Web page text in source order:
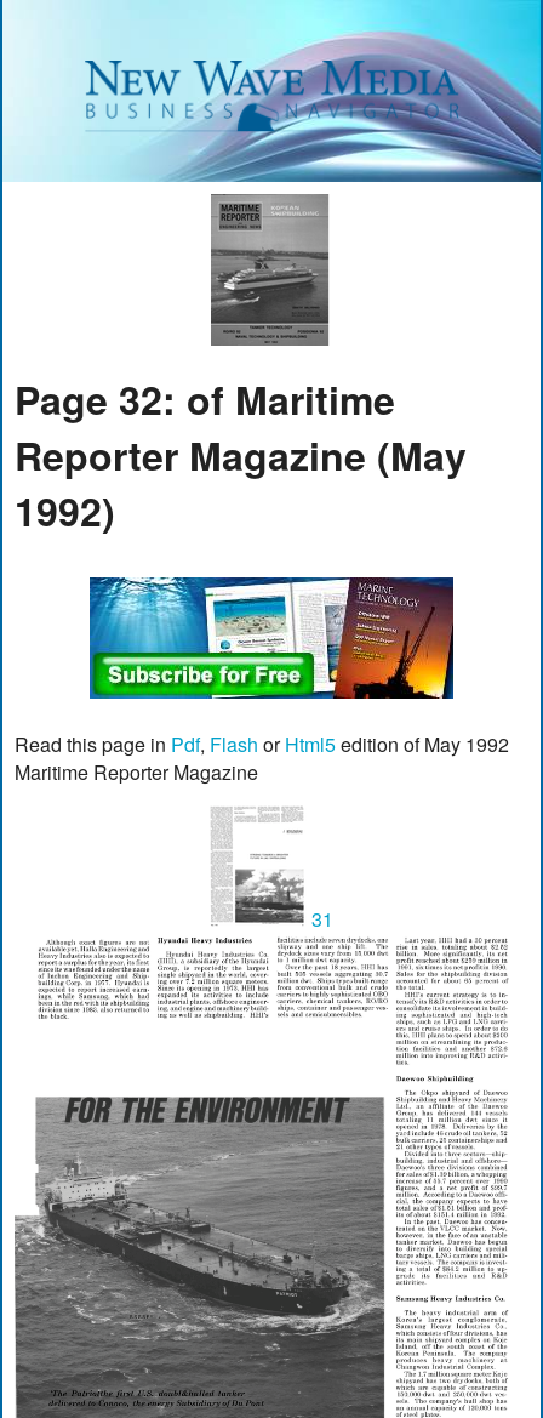
Page 32: of Maritime
Reporter Magazine (May
1992)
Read this page in Pdf, Flash orHtml5edition of May 1992
Maritime Reporter Magazine
31